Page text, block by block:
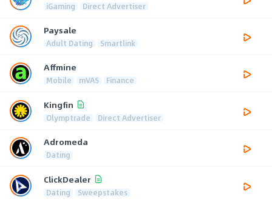
iGaming Direct Advertiser
Paysale
Adult Dating Smartlink
Affmine
Mobile mVAS Finance
Kingfin
Olymptrade Direct Advertiser
Adromeda
Dating
ClickDealer
Dating Sweepstakes